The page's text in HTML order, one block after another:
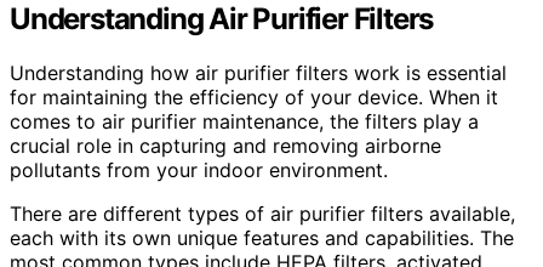
Understanding Air Purifier Filters
Understanding how air purifier filters work is essential
for maintaining the efficiency of your device. When it
comes to air purifier maintenance, the filters play a
crucial role in capturing and removing airborne
pollutants from your indoor environment.
There are different types of air purifier filters available,
each with its own unique features and capabilities. The